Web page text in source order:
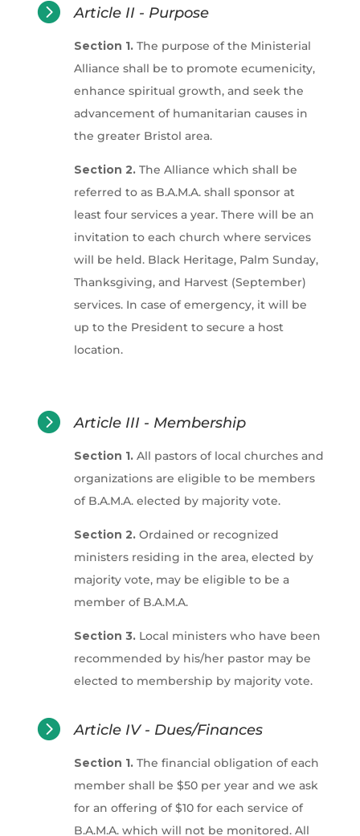
 Article II - Purpose
Section 1.The purpose of the Ministerial
Alliance shall be to promote ecumenicity,
enhance spiritual growth, and seek the
advancement of humanitarian causes in
the greater Bristol area.
Section 2.The Alliance which shall be
referred to as B.A.M.A. shall sponsor at
least four services a year. There will be an
invitation to each church where services
will be held. Black Heritage, Palm Sunday,
Thanksgiving, and Harvest (September)
services. In case of emergency, it will be
up to the President to secure a host
location.
 Article III - Membership
Section 1.All pastors of local churches and
organizations are eligible to be members
of B.A.M.A. elected by majority vote.
Section 2.Ordained or recognized
ministers residing in the area, elected by
majority vote, may be eligible to be a
member of B.A.M.A.
Section 3.Local ministers who have been
recommended by his/her pastor may be
elected to membership by majority vote.
 Article IV - Dues/Finances
Section 1.The financial obligation of each
member shall be $50 per year and we ask
for an offering of $10 for each service of
B.A.M.A. which will not be monitored. All